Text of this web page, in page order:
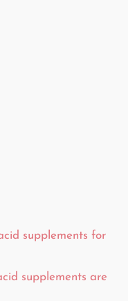
supplements for
supplements are